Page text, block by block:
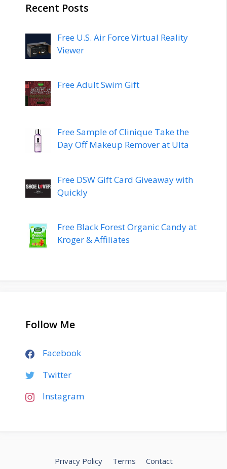
Recent Posts
Free U.S. Air Force Virtual Reality
Viewer
Free Adult Swim Gift
Free Sample of Clinique Take the
Day Off Makeup Remover at Ulta
Free DSW Gift Card Giveaway with
Quickly
Free Black Forest Organic Candy at
Kroger & Affiliates
Follow Me
Facebook
Twitter
Instagram
Privacy Policy Terms Contact